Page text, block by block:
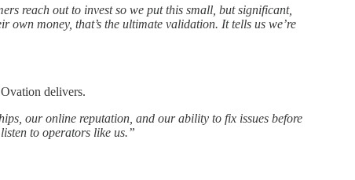
reach out to invest so we put this small, but significant,
money, that’s the ultimate validation. It tells us we’re
delivers.
our online reputation, and our ability to fix issues before
to operators like us.”